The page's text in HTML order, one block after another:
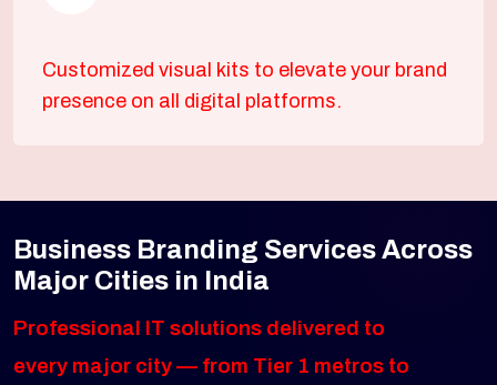
Customized visual kits to elevate your brand
presence on all digital platforms.
Business Branding Services Across
Major Cities in India
Professional IT solutions delivered to
every major city — from Tier 1 metros to